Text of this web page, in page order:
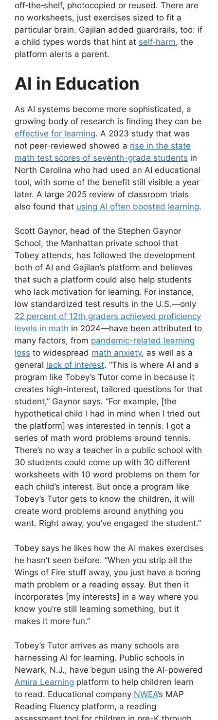
off‑the‑shelf, photocopied or reused. There are
no worksheets, just exercises sized to fit a
particular brain. Gajilan added guardrails, too: if
a child types words that hint at self‑harm, the
platform alerts a parent.
AI in Education
As AI systems become more sophisticated, a
growing body of research is finding they can be
effective for learning. A 2023 study that was
not peer-reviewed showed a rise in the state
math test scores of seventh-grade students in
North Carolina who had used an AI educational
tool, with some of the benefit still visible a year
later. A large 2025 review of classroom trials
also found that using AI often boosted learning.
Scott Gaynor, head of the Stephen Gaynor
School, the Manhattan private school that
Tobey attends, has followed the development
both of AI and Gajilan’s platform and believes
that such a platform could also help students
who lack motivation for learning. For instance,
low standardized test results in the U.S.—only
22 percent of 12th graders achieved proficiency
levels in math in 2024—have been attributed to
many factors, from pandemic-related learning
loss to widespread math anxiety, as well as a
general lack of interest. “This is where AI and a
program like Tobey’s Tutor come in because it
creates high-interest, tailored questions for that
student,” Gaynor says. “For example, [the
hypothetical child I had in mind when I tried out
the platform] was interested in tennis. I got a
series of math word problems around tennis.
There’s no way a teacher in a public school with
30 students could come up with 30 different
worksheets with 10 word problems on them for
each child’s interest. But once a program like
Tobey’s Tutor gets to know the children, it will
create word problems around anything you
want. Right away, you’ve engaged the student.”
Tobey says he likes how the AI makes exercises
he hasn’t seen before. “When you strip all the
Wings of Fire stuff away, you just have a boring
math problem or a reading essay. But then it
incorporates [my interests] in a way where you
know you’re still learning something, but it
makes it more fun.”
Tobey’s Tutor arrives as many schools are
harnessing AI for learning. Public schools in
Newark, N.J., have begun using the AI-powered
Amira Learning platform to help children learn
to read. Educational company NWEA’s MAP
Reading Fluency platform, a reading